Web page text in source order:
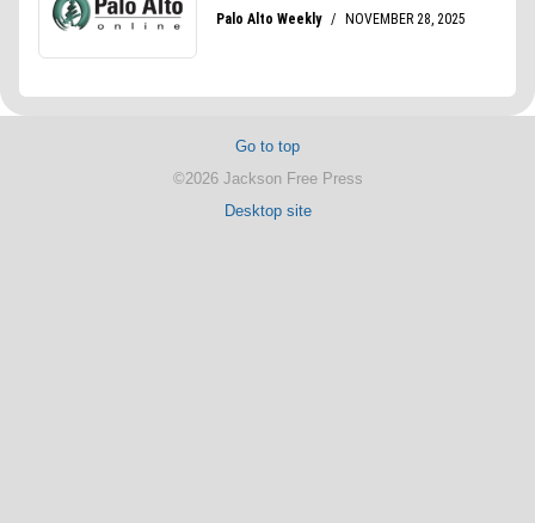
Go to top
©2026 Jackson Free Press
Desktop site